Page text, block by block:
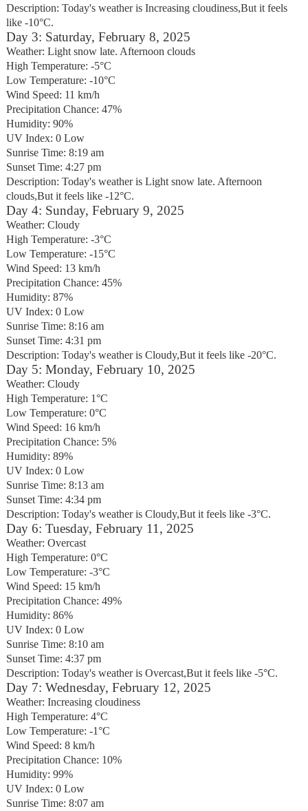
Description: Today's weather is Increasing cloudiness,But it feels
like -10°C.
Day 3: Saturday, February 8, 2025
Weather: Light snow late. Afternoon clouds
High Temperature: -5°C
Low Temperature: -10°C
Wind Speed: 11 km/h
Precipitation Chance: 47%
Humidity: 90%
UV Index: 0 Low
Sunrise Time: 8:19 am
Sunset Time: 4:27 pm
Description: Today's weather is Light snow late. Afternoon
clouds,But it feels like -12°C.
Day 4: Sunday, February 9, 2025
Weather: Cloudy
High Temperature: -3°C
Low Temperature: -15°C
Wind Speed: 13 km/h
Precipitation Chance: 45%
Humidity: 87%
UV Index: 0 Low
Sunrise Time: 8:16 am
Sunset Time: 4:31 pm
Description: Today's weather is Cloudy,But it feels like -20°C.
Day 5: Monday, February 10, 2025
Weather: Cloudy
High Temperature: 1°C
Low Temperature: 0°C
Wind Speed: 16 km/h
Precipitation Chance: 5%
Humidity: 89%
UV Index: 0 Low
Sunrise Time: 8:13 am
Sunset Time: 4:34 pm
Description: Today's weather is Cloudy,But it feels like -3°C.
Day 6: Tuesday, February 11, 2025
Weather: Overcast
High Temperature: 0°C
Low Temperature: -3°C
Wind Speed: 15 km/h
Precipitation Chance: 49%
Humidity: 86%
UV Index: 0 Low
Sunrise Time: 8:10 am
Sunset Time: 4:37 pm
Description: Today's weather is Overcast,But it feels like -5°C.
Day 7: Wednesday, February 12, 2025
Weather: Increasing cloudiness
High Temperature: 4°C
Low Temperature: -1°C
Wind Speed: 8 km/h
Precipitation Chance: 10%
Humidity: 99%
UV Index: 0 Low
Sunrise Time: 8:07 am